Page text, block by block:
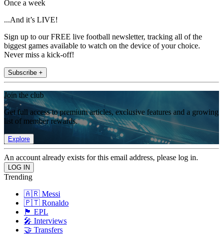
Once a week
...And it’s LIVE!
Sign up to our FREE live football newsletter, tracking all of the
biggest games available to watch on the device of your choice.
Never miss a kick-off!
Subscribe +
Join the club
Get full access to premium articles, exclusive features and a growing
list of member rewards.
Explore
An account already exists for this email address, please log in.
Trending
🇦🇷 Messi
🇵🇹 Ronaldo
🏴󠁧󠁢󠁥󠁮󠁧󠁿 EPL
🎤 Interviews
🤝 Transfers